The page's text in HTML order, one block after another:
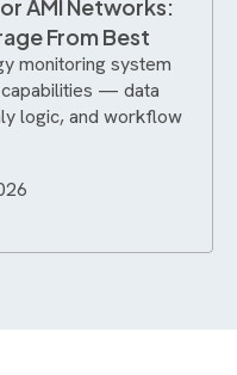
AMI Networks:
From Best
monitoring system
— data
logic, and workflow